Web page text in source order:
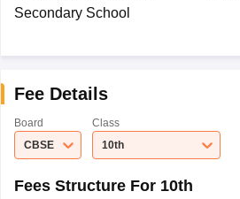
Secondary School
Fee Details
Board
CBSE
Class
10th
Fees Structure For 10th